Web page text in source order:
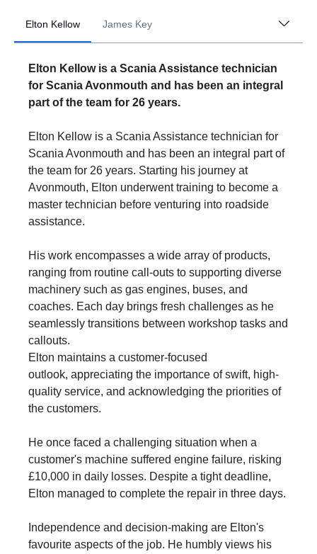
Elton Kellow James Key
Elton Kellow is a Scania Assistance technician
for Scania Avonmouth and has been an integral
part of the team for 26 years.
Elton Kellow is a Scania Assistance technician for
Scania Avonmouth and has been an integral part of
the team for 26 years. Starting his journey at
Avonmouth, Elton underwent training to become a
master technician before venturing into roadside
assistance.
His work encompasses a wide array of products,
ranging from routine call-outs to supporting diverse
machinery such as gas engines, buses, and
coaches. Each day brings fresh challenges as he
seamlessly transitions between workshop tasks and
callouts.
Elton maintains a customer-focused
outlook, appreciating the importance of swift, high-
quality service, and acknowledging the priorities of
the customers.
He once faced a challenging situation when a
customer's machine suffered engine failure, risking
£10,000 in daily losses. Despite a tight deadline,
Elton managed to complete the repair in three days.
Independence and decision-making are Elton's
favourite aspects of the job. He humbly views his